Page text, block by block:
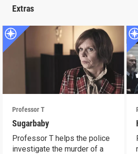
Extras
Professor T
Sugarbaby
Professor T helps the police
investigate the murder of a